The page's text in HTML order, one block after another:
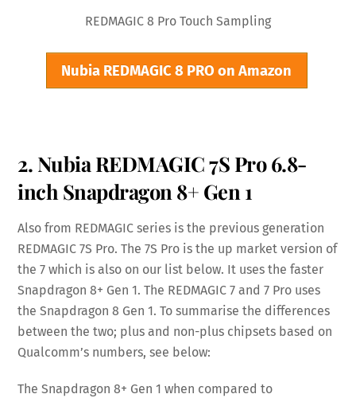
REDMAGIC 8 Pro Touch Sampling
Nubia REDMAGIC 8 PRO on Amazon
2. Nubia REDMAGIC 7S Pro 6.8-
inch Snapdragon 8+ Gen 1
Also from REDMAGIC series is the previous generation
REDMAGIC 7S Pro. The 7S Pro is the up market version of
the 7 which is also on our list below. It uses the faster
Snapdragon 8+ Gen 1. The REDMAGIC 7 and 7 Pro uses
the Snapdragon 8 Gen 1. To summarise the differences
between the two; plus and non-plus chipsets based on
Qualcomm’s numbers, see below:
The Snapdragon 8+ Gen 1 when compared to